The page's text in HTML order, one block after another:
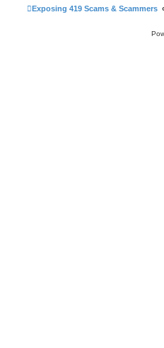
Exposing 419 Scams & Scammers